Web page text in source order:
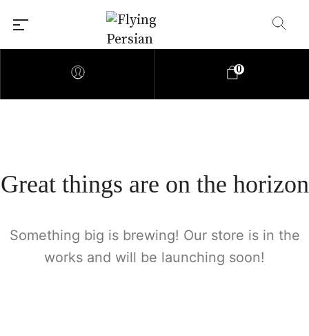
0
Great things are on the horizon
Something big is brewing! Our store is in the
works and will be launching soon!